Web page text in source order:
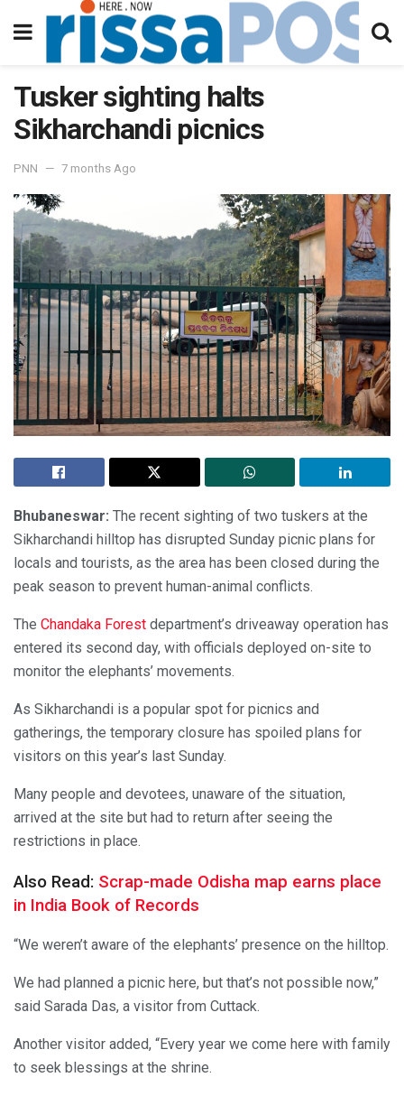
Tusker sighting halts
Sikharchandi picnics
PNN 7 months Ago
Bhubaneswar: The recent sighting of two tuskers at the
Sikharchandi hilltop has disrupted Sunday picnic plans for
locals and tourists, as the area has been closed during the
peak season to prevent human-animal conflicts.
The Chandaka Forest department’s driveaway operation has
entered its second day, with officials deployed on-site to
monitor the elephants’ movements.
As Sikharchandi is a popular spot for picnics and
gatherings, the temporary closure has spoiled plans for
visitors on this year’s last Sunday.
Many people and devotees, unaware of the situation,
arrived at the site but had to return after seeing the
restrictions in place.
Also Read: Scrap-made Odisha map earns place
in India Book of Records
“We weren’t aware of the elephants’ presence on the hilltop.
We had planned a picnic here, but that’s not possible now,”
said Sarada Das, a visitor from Cuttack.
Another visitor added, “Every year we come here with family
to seek blessings at the shrine.